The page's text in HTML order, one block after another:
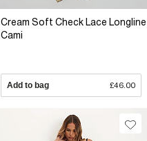
Cream Soft Check Lace Longline
Cami
Add to bag £46.00